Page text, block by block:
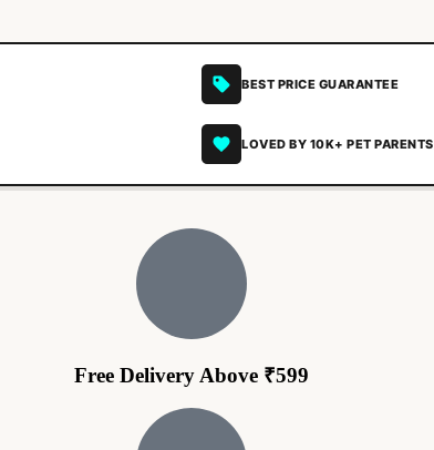
BEST PRICE GUARANTEE
LOVED BY 10K+ PET PARENTS
Free Delivery Above ₹599